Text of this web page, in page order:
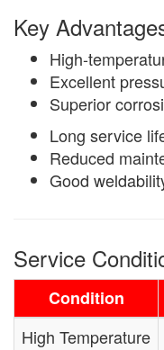
Key
High-
Excellent
Superior
Long service
Reduced
Good
Service
Condition
High Temperature